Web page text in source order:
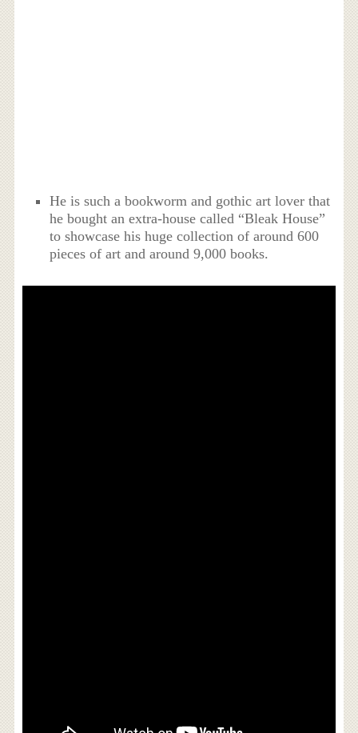
He is such a bookworm and gothic art lover that
he bought an extra-house called “Bleak House”
to showcase his huge collection of around 600
pieces of art and around 9,000 books.